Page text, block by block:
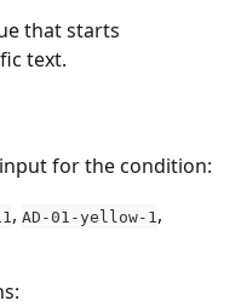
that starts
text.
for the condition:
, AD-01-yellow-1 ,